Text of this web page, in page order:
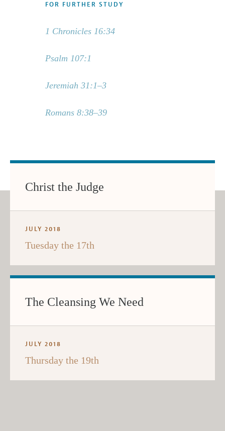
FOR FURTHER STUDY
1 Chronicles 16:34
Psalm 107:1
Jeremiah 31:1–3
Romans 8:38–39
Christ the Judge
JULY 2018
Tuesday the 17th
The Cleansing We Need
JULY 2018
Thursday the 19th